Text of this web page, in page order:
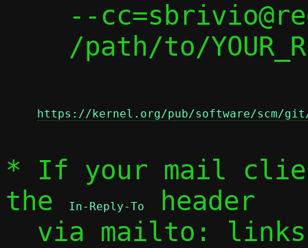
https://kernel.org/pub/software/scm/
* If your mail
the
In-Reply-To
header
via mailto: